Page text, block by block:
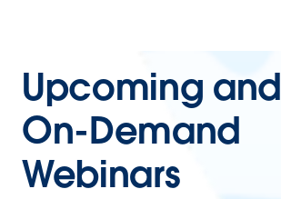
Upcoming and
On-Demand
Webinars